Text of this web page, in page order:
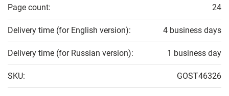
Page count: 24
Delivery time (for English version): 4 business days
Delivery time (for Russian version): 1 business day
SKU: GOST46326